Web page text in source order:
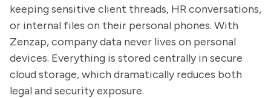
keeping sensitive client threads, HR conversations,
or internal files on their personal phones. With
Zenzap, company data never lives on personal
devices. Everything is stored centrally in secure
cloud storage, which dramatically reduces both
legal and security exposure.